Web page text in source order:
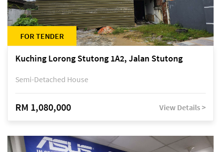
FOR TENDER
Kuching Lorong Stutong 1A2, Jalan Stutong
Semi-Detached House
RM 1,080,000 View Details >